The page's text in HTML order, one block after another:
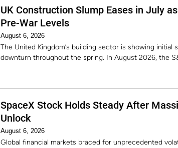
UK Construction Slump Eases in July
Pre-War Levels
August 6, 2026
The United Kingdom’s building sector is showing
downturn throughout the spring. In August 2026, the
SpaceX Stock Holds Steady After
Unlock
August 6, 2026
Global financial markets braced for unprecedented